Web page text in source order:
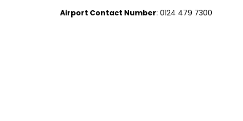
Airport Contact Number: 0124 479 7300